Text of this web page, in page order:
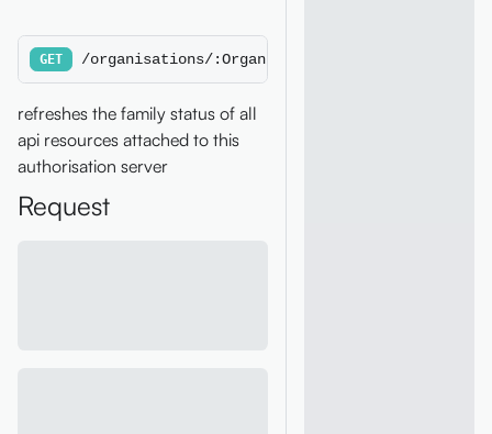
GET /organisations/:OrganisationId/
refreshes the family status of all
api resources attached to this
authorisation server
Request